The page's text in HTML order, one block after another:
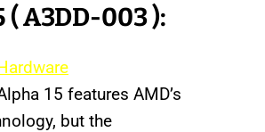
( A3DD-003 ):
15 features AMD’s
but the